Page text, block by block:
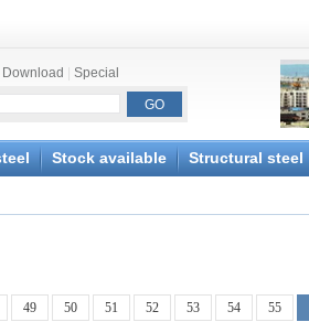
Download Special
Stock available Structural steel
49 50 51 52 53 54 55